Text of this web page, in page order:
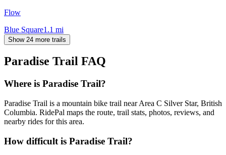
Flow
Blue Square1.1 mi
Show 24 more trails
Paradise Trail FAQ
Where is Paradise Trail?
Paradise Trail is a mountain bike trail near Area C Silver Star, British
Columbia. RidePal maps the route, trail stats, photos, reviews, and
nearby rides for this area.
How difficult is Paradise Trail?